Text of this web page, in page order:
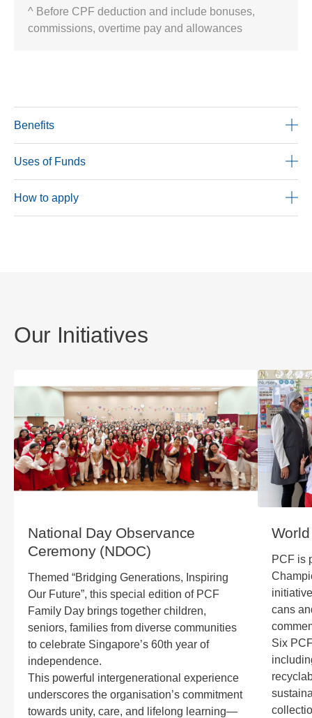
^ Before CPF deduction and include bonuses,
commissions, overtime pay and allowances
Benefits
Uses of Funds
How to apply
Our Initiatives
National Day Observance
Ceremony (NDOC)
Themed “Bridging Generations, Inspiring
Our Future”, this special edition of PCF
Family Day brings together children,
seniors, families from diverse communities
to celebrate Singapore’s 60th year of
independence.
This powerful intergenerational experience
underscores the organisation’s commitment
towards unity, care, and lifelong learning—
PCF is
cans
Six